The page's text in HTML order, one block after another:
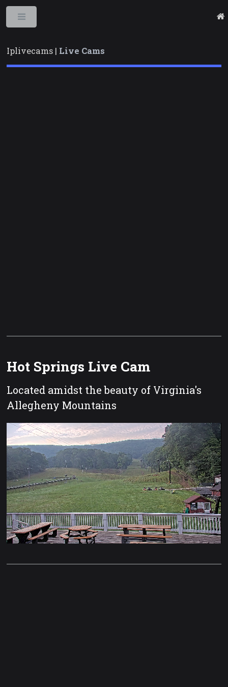
Iplivecams | Live Cams
Hot Springs Live Cam
Located amidst the beauty of Virginia's
Allegheny Mountains
Unmute
Stream